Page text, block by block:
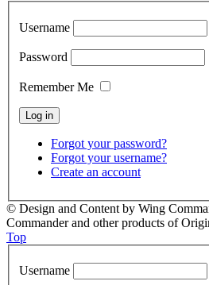
Username
Password
Remember Me
Forgot your password?
Forgot your username?
Create an account
© Design and Content by Wing
Commander and other products of
Top
Username